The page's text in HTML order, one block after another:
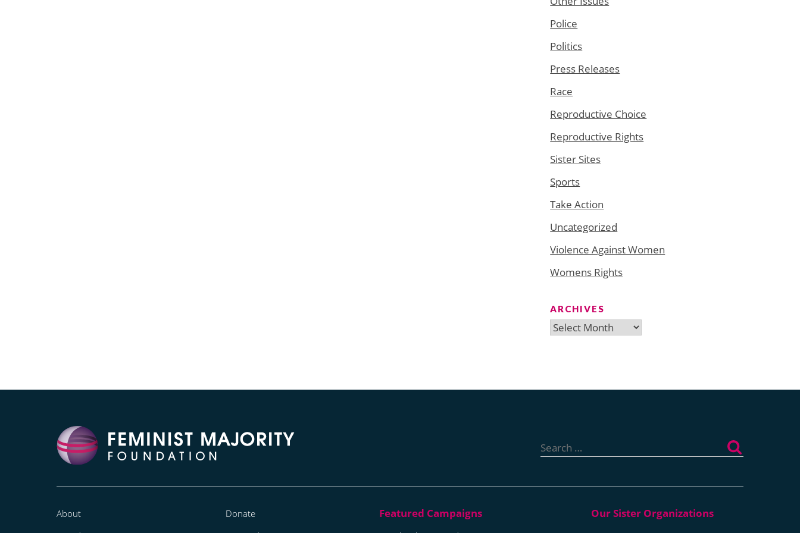
Police
Politics
Press Releases
Race
Reproductive Choice
Reproductive Rights
Sister Sites
Sports
Take Action
Uncategorized
Violence Against Women
Womens Rights
ARCHIVES
Archives
for:
About
Donate